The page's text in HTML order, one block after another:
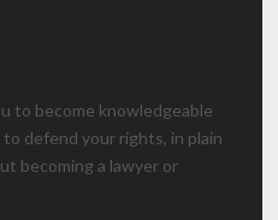
to become knowledgeable
defend your rights, in plain
becoming a lawyer or